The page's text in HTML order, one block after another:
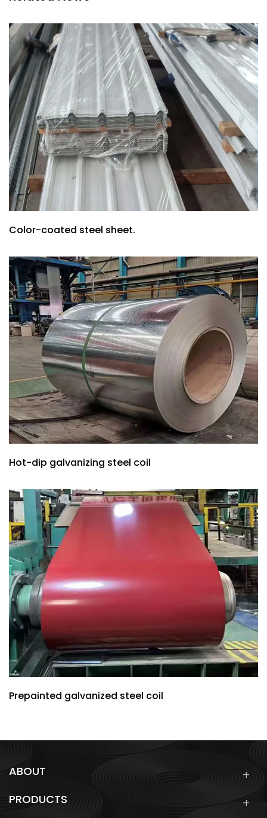
Color-coated steel sheet.
Hot-dip galvanizing steel coil
Prepainted galvanized steel coil
ABOUT
PRODUCTS